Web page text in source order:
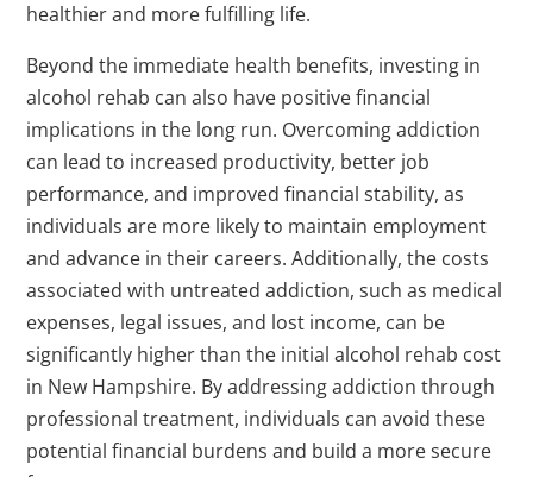
healthier and more fulfilling life.
Beyond the immediate health benefits, investing in
alcohol rehab can also have positive financial
implications in the long run. Overcoming addiction
can lead to increased productivity, better job
performance, and improved financial stability, as
individuals are more likely to maintain employment
and advance in their careers. Additionally, the costs
associated with untreated addiction, such as medical
expenses, legal issues, and lost income, can be
significantly higher than the initial alcohol rehab cost
in New Hampshire. By addressing addiction through
professional treatment, individuals can avoid these
potential financial burdens and build a more secure